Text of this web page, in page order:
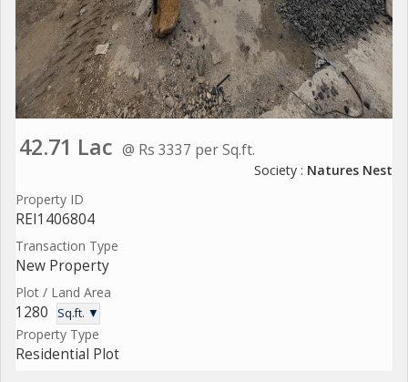
42.71 Lac @ Rs 3337 per Sq.ft.
Society : Natures Nest
Property ID
REI1406804
Transaction Type
New Property
Plot / Land Area
1280 Sq.ft. ▼
Property Type
Residential Plot